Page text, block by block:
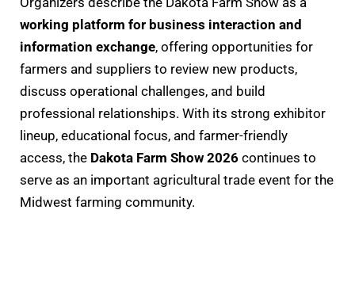
working platform for business interaction and
information exchange, offering opportunities for
farmers and suppliers to review new products,
discuss operational challenges, and build
professional relationships. With its strong exhibitor
lineup, educational focus, and farmer-friendly
access, the Dakota Farm Show 2026 continues to
serve as an important agricultural trade event for the
Midwest farming community.